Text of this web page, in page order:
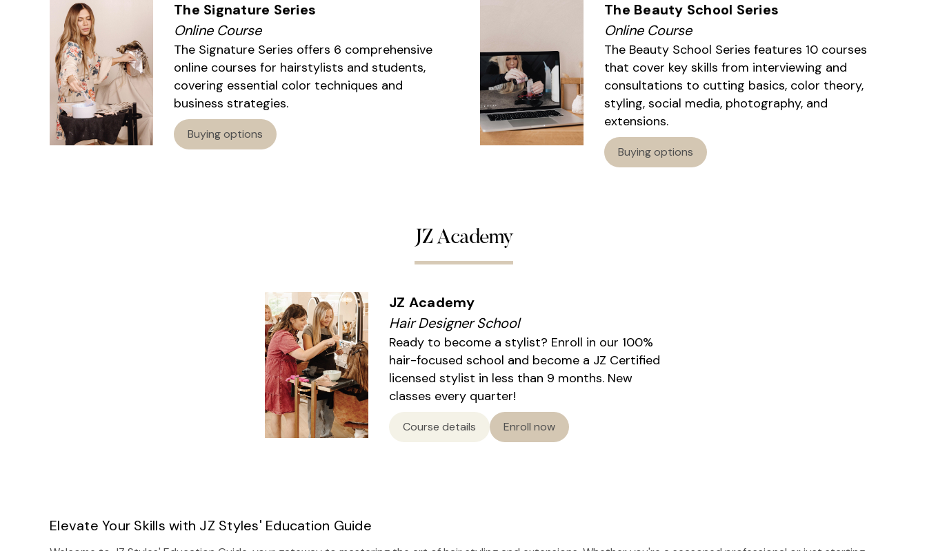
The Signature Series
Online Course
The Signature Series offers 6 comprehensive
online courses for hairstylists and students,
covering essential color techniques and
business strategies.
Buying options
The Beauty School Series
Online Course
The Beauty School Series features 10 courses
that cover key skills from interviewing and
consultations to cutting basics, color theory,
styling, social media, photography, and
extensions.
Buying options
JZ Academy
JZ Academy
Hair Designer School
Ready to become a stylist? Enroll in our 100%
hair-focused school and become a JZ Certified
licensed stylist in less than 9 months. New
classes every quarter!
Course details Enroll now
Elevate Your Skills with JZ Styles' Education Guide